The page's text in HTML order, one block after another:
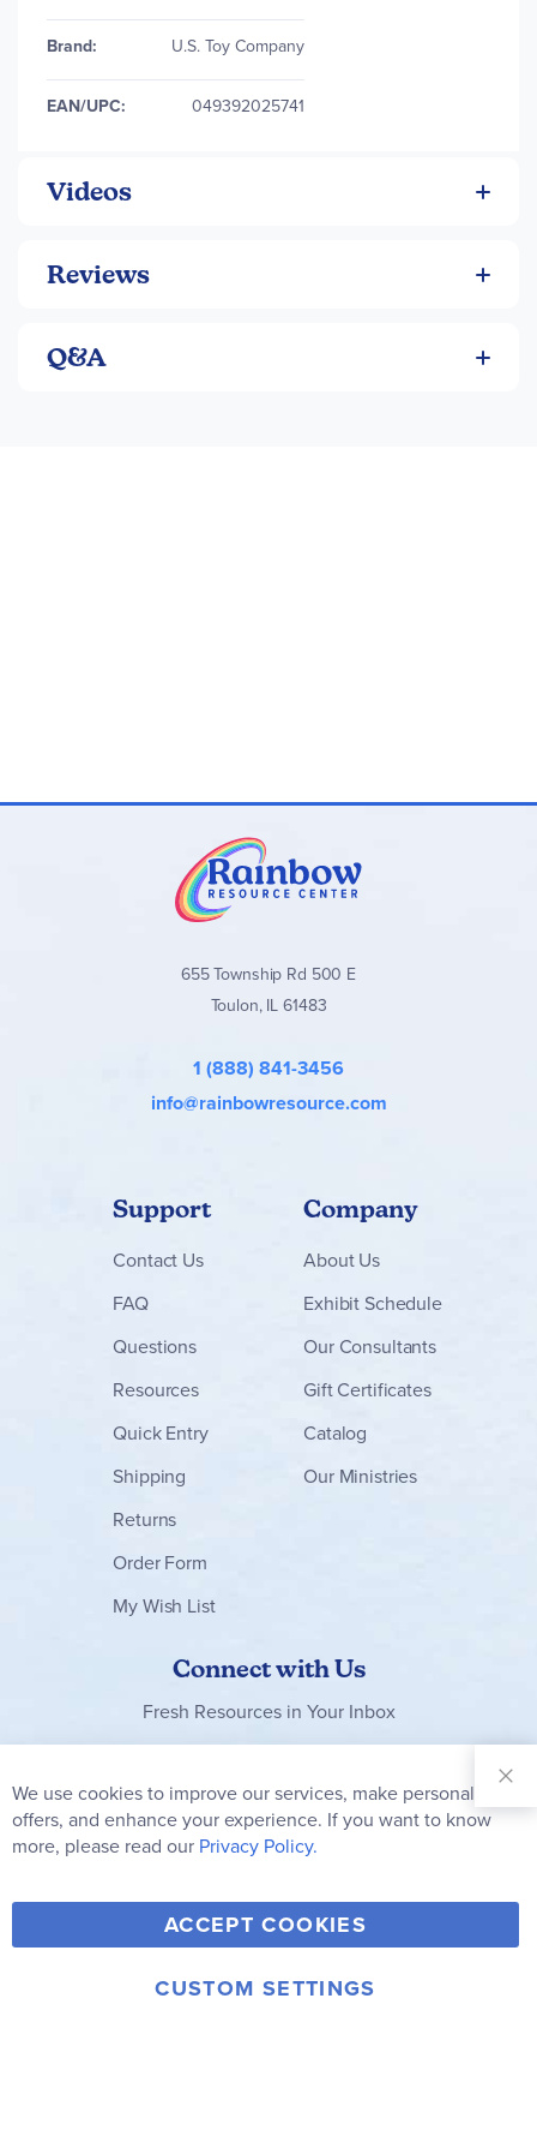
Brand: U.S. Toy Company
EAN/UPC: 049392025741
Videos
Reviews
Q&A
655 Township Rd 500 E
Toulon, IL 61483
1 (888) 841-3456
info@rainbowresource.com
Support
Contact Us
FAQ
Questions
Resources
Quick Entry
Shipping
Returns
Order Form
My Wish List
Company
About Us
Exhibit Schedule
Our Consultants
Gift Certificates
Catalog
Our Ministries
Connect with Us
Fresh Resources in Your Inbox
Our
Newsletter:
Subscribe
Y
o
u
F
a
c
T
w
i
V
i
m
I
© 2006-2026 Rainbow Resource Center, Inc.
We use cookies to improve our services, make personal
offers, and enhance your experience. If you want to know
more, please read our Privacy Policy.
ACCEPT COOKIES
CUSTOM SETTINGS